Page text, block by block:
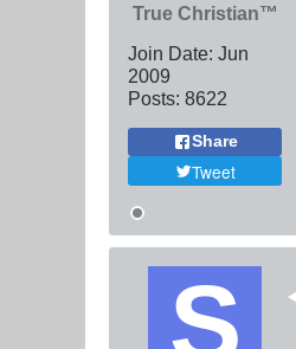
True Christian™
Join Date: Jun
2009
Posts: 8622
Share
Tweet